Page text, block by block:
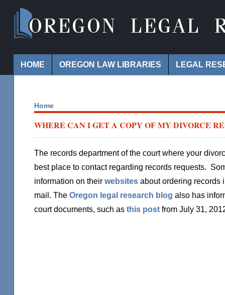
HOME OREGON LAW LIBRARIES LEGAL
Home
WHERE CAN I GET A COPY OF MY DIVORCE
The records department of the court where your
best place to contact regarding records requests.
information on their websitesabout ordering records
mail. The Oregon legal research blog also has
court documents, such as this postfrom July 31,